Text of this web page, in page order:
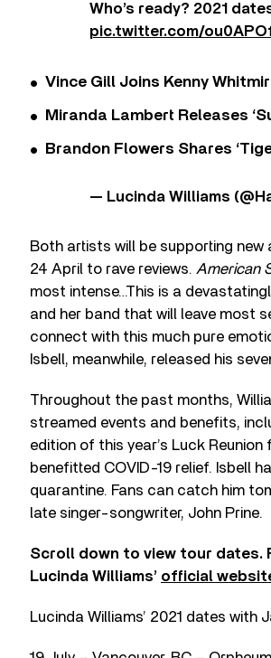
Who’s ready? 2021
pic.twitter.com/
Vince Gill Joins Kenny Whitmire
Miranda Lambert Releases
Brandon Flowers Shares
— Lucinda Williams
Both artists will be supporting new
24 April to rave reviews. American
most intense…This is a
and her band that will leave most
connect with this much pure
Isbell, meanwhile, released his
Throughout the past months,
streamed events and benefits,
edition of this year’s Luck Reunion
benefitted COVID-19 relief. Isbell
quarantine. Fans can catch him
late singer-songwriter, John Prine.
Scroll down to view tour dates.
Lucinda Williams’ official
Lucinda Williams’ 2021 dates